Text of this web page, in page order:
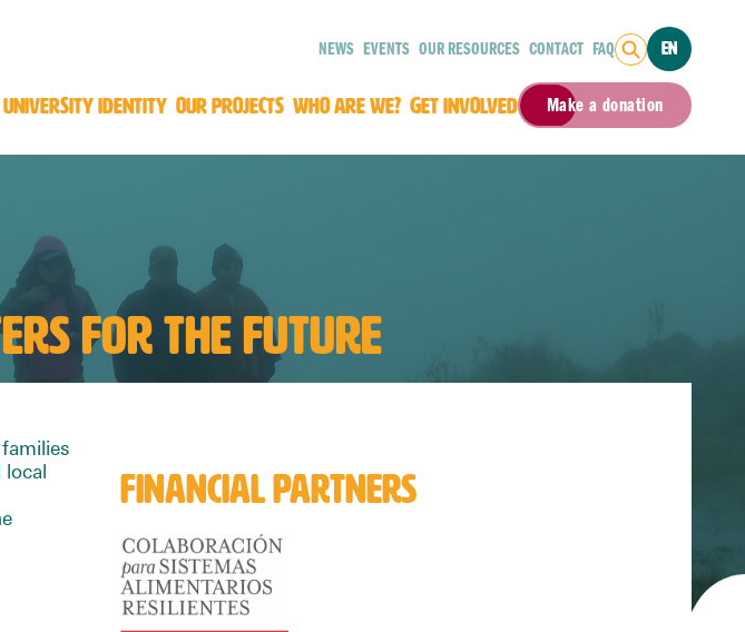
NEWS EVENTS OUR RESOURCES CONTACT FAQ EN
UNIVERSITY IDENTITY OUR PROJECTS WHO ARE WE? GET INVOLVED Make a donation
FOR THE FUTURE
local
FINANCIAL PARTNERS